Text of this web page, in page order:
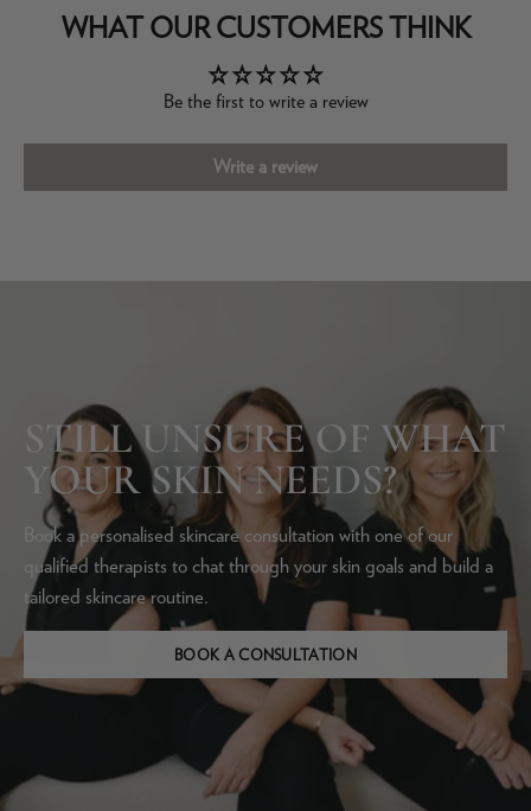
WHAT OUR CUSTOMERS THINK
Be the first to write a review
Write a review
STILL UNSURE OF WHAT
YOUR SKIN NEEDS?
Book a personalised skincare consultation with one of our
qualified therapists to chat through your skin goals and build a
tailored skincare routine.
BOOK A CONSULTATION